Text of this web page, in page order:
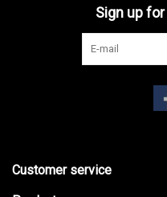
Sign up
Customer service